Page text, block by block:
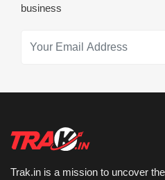
business
Trak.in is a mission to uncover